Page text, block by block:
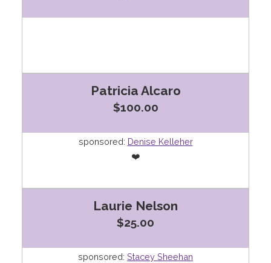
Patricia Alcaro
$100.00
sponsored: Denise Kelleher
❤️
Laurie Nelson
$25.00
sponsored: Stacey Sheehan